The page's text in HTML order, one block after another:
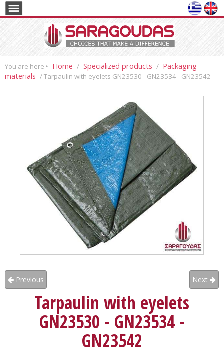
You are here ‣ Home / Specialized products / Packaging
materials / Tarpaulin with eyelets GN23530 - GN23534 - GN23542
Previous Next
Tarpaulin with eyelets
GN23530 - GN23534 -
GN23542